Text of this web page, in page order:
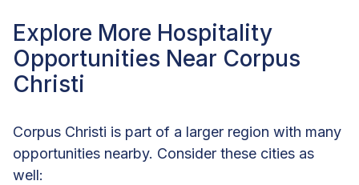
Explore More Hospitality
Opportunities Near Corpus
Christi
Corpus Christi is part of a larger region with many
opportunities nearby. Consider these cities as
well: